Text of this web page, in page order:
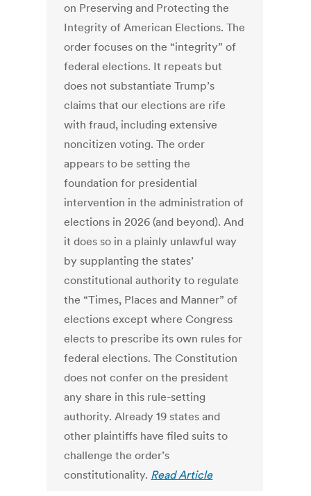
on Preserving and Protecting the
Integrity of American Elections. The
order focuses on the “integrity” of
federal elections. It repeats but
does not substantiate Trump’s
claims that our elections are rife
with fraud, including extensive
noncitizen voting. The order
appears to be setting the
foundation for presidential
intervention in the administration of
elections in 2026 (and beyond). And
it does so in a plainly unlawful way
by supplanting the states’
constitutional authority to regulate
the “Times, Places and Manner” of
elections except where Congress
elects to prescribe its own rules for
federal elections. The Constitution
does not confer on the president
any share in this rule-setting
authority. Already 19 states and
other plaintiffs have filed suits to
challenge the order’s
constitutionality. Read Article